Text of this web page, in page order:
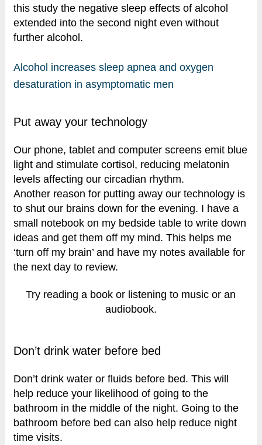
this study the negative sleep effects of alcohol
extended into the second night even without
further alcohol.
Alcohol increases sleep apnea and oxygen
desaturation in asymptomatic men
Put away your technology
Our phone, tablet and computer screens emit blue
light and stimulate cortisol, reducing melatonin
levels affecting our circadian rhythm.
Another reason for putting away our technology is
to shut our brains down for the evening. I have a
small notebook on my bedside table to write down
ideas and get them off my mind. This helps me
‘turn off my brain’ and have my notes available for
the next day to review.
Try reading a book or listening to music or an
audiobook.
Don’t drink water before bed
Don’t drink water or fluids before bed. This will
help reduce your likelihood of going to the
bathroom in the middle of the night. Going to the
bathroom before bed can also help reduce night
time visits.